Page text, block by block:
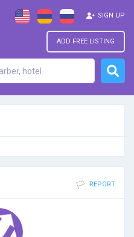
ADD FREE LISTING
SIGN UP
REPORT